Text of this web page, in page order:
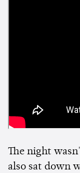
The night
also sat down